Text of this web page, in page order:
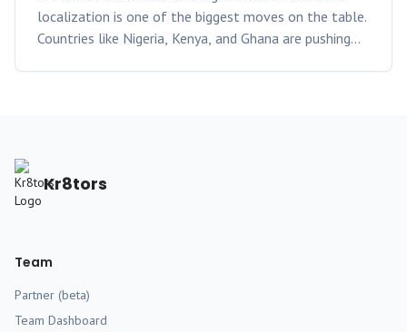
localization is one of the biggest moves on the table.
Countries like Nigeria, Kenya, and Ghana are pushing
Kr8tors
Team
Partner (beta)
Team Dashboard